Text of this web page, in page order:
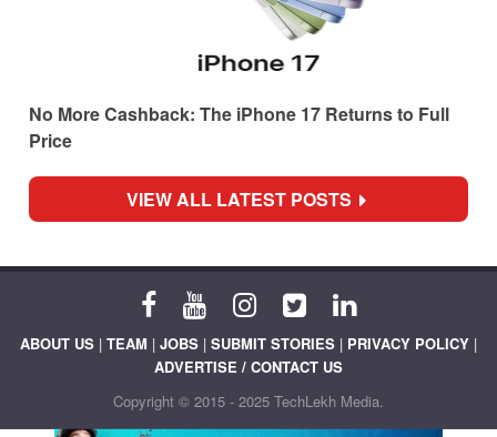
No More Cashback: The iPhone 17 Returns to Full
Price
VIEW ALL LATEST POSTS
ABOUT US | TEAM | JOBS | SUBMIT STORIES | PRIVACY POLICY |
ADVERTISE / CONTACT US
Copyright © 2015 - 2025 TechLekh Media.